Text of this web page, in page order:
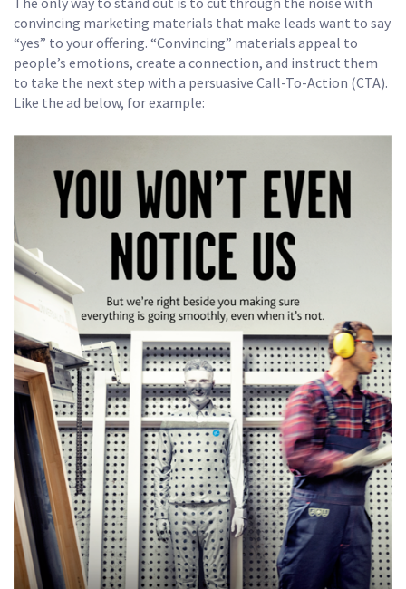
convincing marketing materials that make leads want to say
“yes” to your offering. “Convincing” materials appeal to
people’s emotions, create a connection, and instruct them
to take the next step with a persuasive Call-To-Action (CTA).
Like the ad below, for example: